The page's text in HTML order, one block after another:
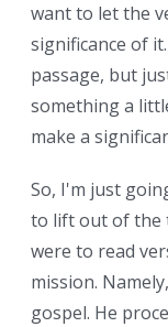
want to let the
significance of
passage, but
something a
make a
So, I'm just
to lift out of the
were to read
mission.
gospel. He